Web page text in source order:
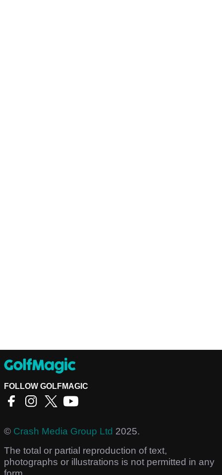
FOLLOW GOLFMAGIC
© Crash Media Group Ltd 2025.
The total or partial reproduction of text,
photographs or illustrations is not permitted in any